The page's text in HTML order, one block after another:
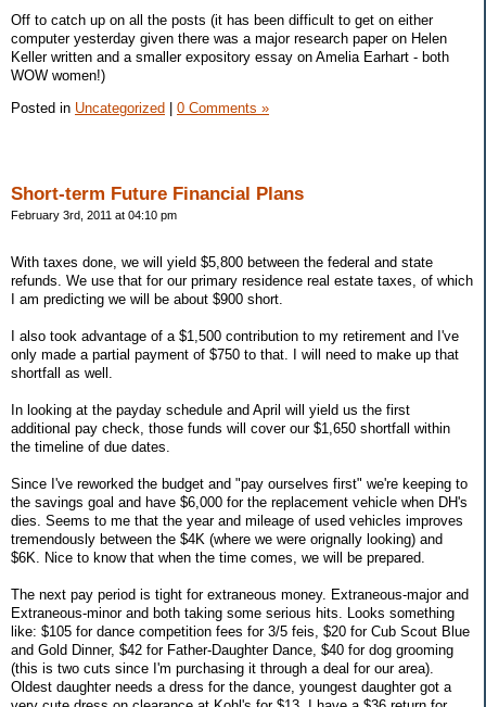
Off to catch up on all the posts (it has been difficult to get on either
computer yesterday given there was a major research paper on Helen
Keller written and a smaller expository essay on Amelia Earhart - both
WOW women!)
Posted in Uncategorized 0 Comments »
Short-term Future Financial Plans
February 3rd, 2011 at 04:10 pm
With taxes done, we will yield $5,800 between the federal and state
refunds. We use that for our primary residence real estate taxes, of which
I am predicting we will be about $900 short.
I also took advantage of a $1,500 contribution to my retirement and I've
only made a partial payment of $750 to that. I will need to make up that
shortfall as well.
In looking at the payday schedule and April will yield us the first
additional pay check, those funds will cover our $1,650 shortfall within
the timeline of due dates.
Since I've reworked the budget and "pay ourselves first" we're keeping to
the savings goal and have $6,000 for the replacement vehicle when DH's
dies. Seems to me that the year and mileage of used vehicles improves
tremendously between the $4K (where we were orignally looking) and
$6K. Nice to know that when the time comes, we will be prepared.
The next pay period is tight for extraneous money. Extraneous-major and
Extraneous-minor and both taking some serious hits. Looks something
like: $105 for dance competition fees for 3/5 feis, $20 for Cub Scout Blue
and Gold Dinner, $42 for Father-Daughter Dance, $40 for dog grooming
(this is two cuts since I'm purchasing it through a deal for our area).
Oldest daughter needs a dress for the dance, youngest daughter got a